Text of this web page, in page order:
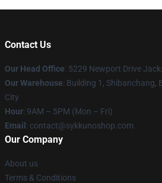
Contact Us
Our Head Office: 5229 Newport Drive
Our Warehouse: Building 1, Shibanchang,
City
Hour: 9AM – 5PM (Mon – Fri)
Email : contact@sykkunoshop.com
Our Company
About us
Terms & Conditions